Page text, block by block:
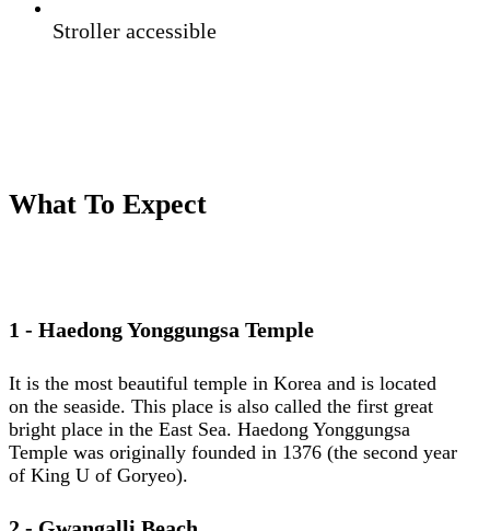
Stroller accessible
What To Expect
1 - Haedong Yonggungsa Temple
It is the most beautiful temple in Korea and is located
on the seaside. This place is also called the first great
bright place in the East Sea. Haedong Yonggungsa
Temple was originally founded in 1376 (the second year
of King U of Goryeo).